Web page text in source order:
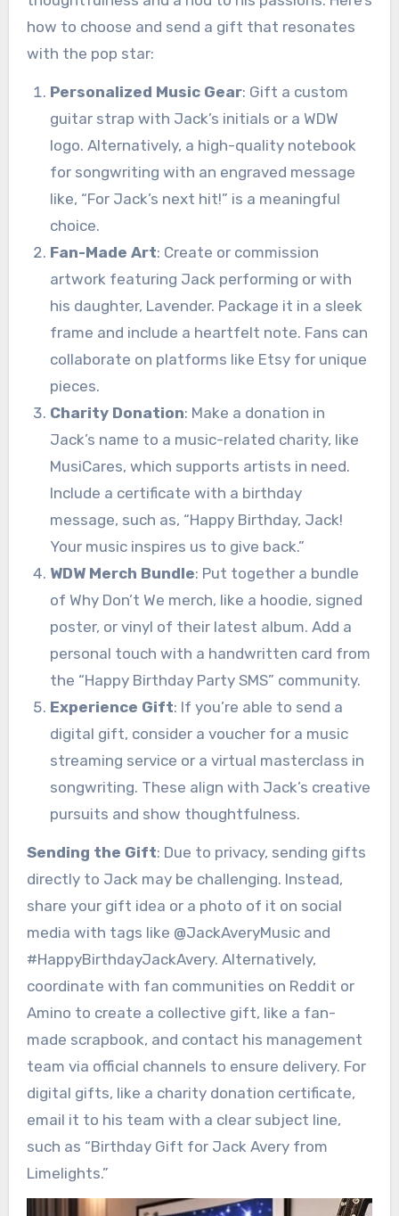
how to choose and send a gift that resonates
with the pop star:
Personalized Music Gear: Gift a custom
guitar strap with Jack’s initials or a WDW
logo. Alternatively, a high-quality notebook
for songwriting with an engraved message
like, “For Jack’s next hit!” is a meaningful
choice.
Fan-Made Art: Create or commission
artwork featuring Jack performing or with
his daughter, Lavender. Package it in a sleek
frame and include a heartfelt note. Fans can
collaborate on platforms like Etsy for unique
pieces.
Charity Donation: Make a donation in
Jack’s name to a music-related charity, like
MusiCares, which supports artists in need.
Include a certificate with a birthday
message, such as, “Happy Birthday, Jack!
Your music inspires us to give back.”
WDW Merch Bundle: Put together a bundle
of Why Don’t We merch, like a hoodie, signed
poster, or vinyl of their latest album. Add a
personal touch with a handwritten card from
the “Happy Birthday Party SMS” community.
Experience Gift: If you’re able to send a
digital gift, consider a voucher for a music
streaming service or a virtual masterclass in
songwriting. These align with Jack’s creative
pursuits and show thoughtfulness.
Sending the Gift: Due to privacy, sending gifts
directly to Jack may be challenging. Instead,
share your gift idea or a photo of it on social
media with tags like @JackAveryMusic and
#HappyBirthdayJackAvery. Alternatively,
coordinate with fan communities on Reddit or
Amino to create a collective gift, like a fan-
made scrapbook, and contact his management
team via official channels to ensure delivery. For
digital gifts, like a charity donation certificate,
email it to his team with a clear subject line,
such as “Birthday Gift for Jack Avery from
Limelights.”